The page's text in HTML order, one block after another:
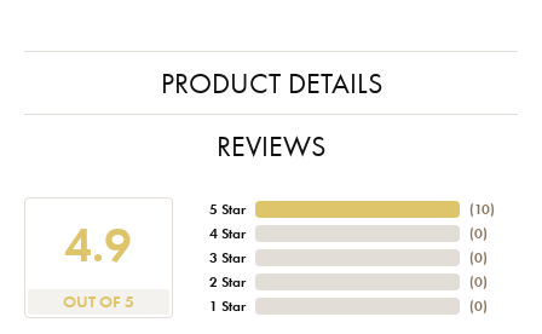
PRODUCT DETAILS
REVIEWS
4.9
OUT OF 5
5 Star
4 Star
3 Star
2 Star
1 Star
(10)
(0)
(0)
(0)
(0)